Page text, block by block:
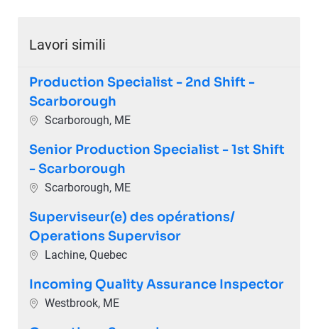
Lavori simili
Production Specialist - 2nd Shift -
Scarborough
Ubicazione
Scarborough, ME
Senior Production Specialist - 1st Shift
- Scarborough
Ubicazione
Scarborough, ME
Superviseur(e) des opérations/
Operations Supervisor
Ubicazione
Lachine, Quebec
Incoming Quality Assurance Inspector
Ubicazione
Westbrook, ME